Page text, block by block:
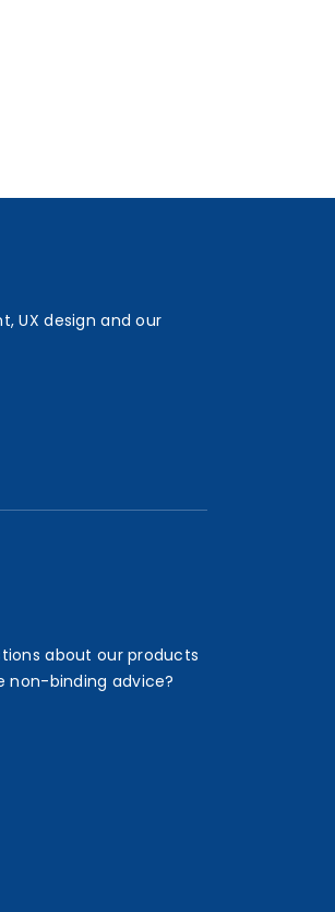
UX design and our
about our products
non-binding advice?